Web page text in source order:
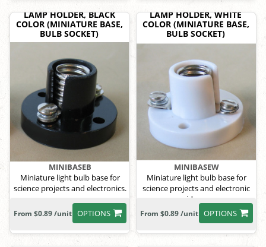
LAMP HOLDER, BLACK
COLOR (MINIATURE BASE,
BULB SOCKET)
MINIBASEB
Miniature light bulb base for
science projects and electronics.
OPTIONS
From $0.89 /unit
LAMP HOLDER, WHITE
COLOR (MINIATURE BASE,
BULB SOCKET)
MINIBASEW
Miniature light bulb base for
science projects and electronic
ideas.
OPTIONS
From $0.89 /unit